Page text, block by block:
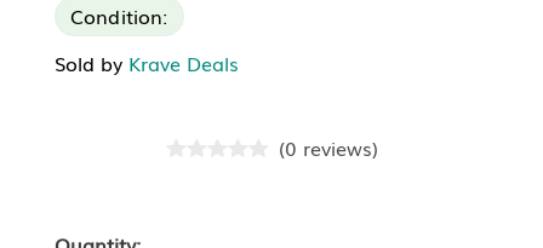
Condition:
Sold by Krave Deals
(0 reviews)